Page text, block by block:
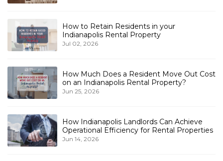
How to Retain Residents in your
Indianapolis Rental Property
Jul 02, 2026
How Much Does a Resident Move Out Cost
on an Indianapolis Rental Property?
Jun 25, 2026
How Indianapolis Landlords Can Achieve
Operational Efficiency for Rental Properties
Jun 14, 2026